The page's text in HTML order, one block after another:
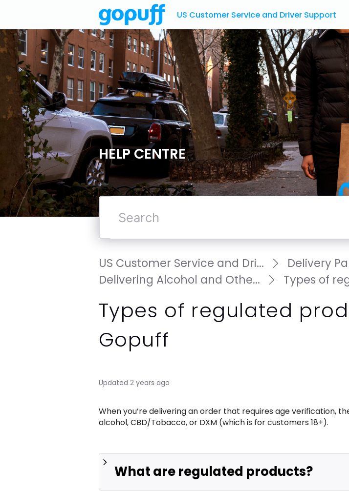
US Customer Service and Driver Support
HELP CENTRE
Search
US Customer Service and Dri... Delivery
Delivering Alcohol and Othe...
Types of
Types of regulated
Gopuff
Updated 2 years ago
When you’re delivering an order that requires age verification,
alcohol, CBD/Tobacco, or DXM (which is for customers 18+).
What are regulated products?